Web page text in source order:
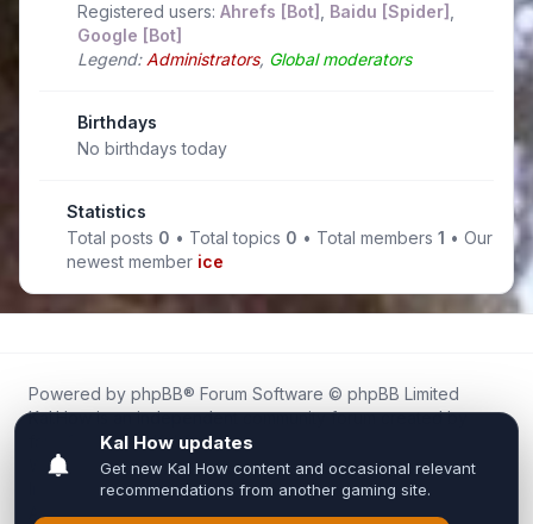
Registered users: Ahrefs [Bot] Baidu [Spider]
Google [Bot]
Legend: Administrators, Global moderators
Birthdays
No birthdays today
Statistics
Total posts 0 • Total topics 0 • Total members1 • Our
newest member ice
Powered by phpBB® Forum Software © phpBB Limited
Kal.How is an independent community forum created by
fans for fans of Kal Online.
We are not affiliated with, endorsed by, or connected to
Inixsoft or the official Kal Online team in any way.
All trademarks, game content, and copyrights belong to their